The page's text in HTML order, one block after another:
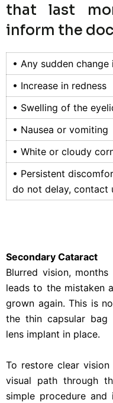
that last
inform the
• Any sudden
• Increase in redness
• Swelling of the
• Nausea or vomiting
• White or cloudy
• Persistent
do not delay, contact
Secondary Cataract
Blurred vision,
leads to the mistaken
grown again. This is
the thin capsular bag
lens implant in place.
To restore clear
visual path through
simple procedure